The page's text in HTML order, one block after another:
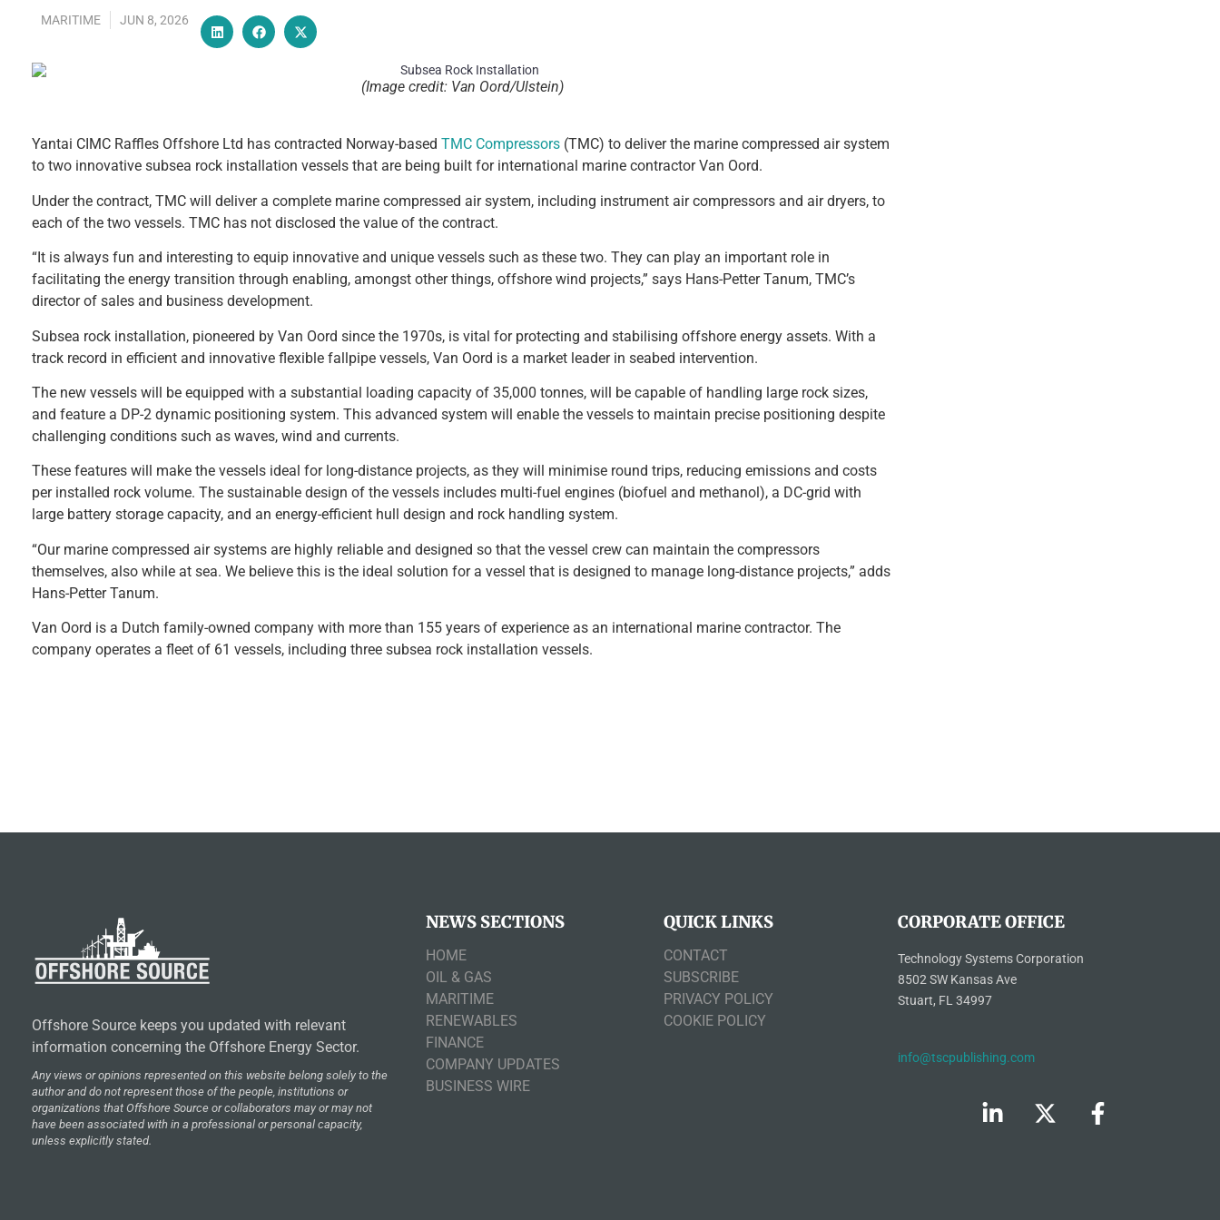
MARITIME JUN 8, 2026
(Image credit: Van Oord/Ulstein)
Yantai CIMC Raffles Offshore Ltd has contracted Norway-based TMC Compressors (TMC) to deliver the marine compressed air system
to two innovative subsea rock installation vessels that are being built for international marine contractor Van Oord.
Under the contract, TMC will deliver a complete marine compressed air system, including instrument air compressors and air dryers, to
each of the two vessels. TMC has not disclosed the value of the contract.
“It is always fun and interesting to equip innovative and unique vessels such as these two. They can play an important role in
facilitating the energy transition through enabling, amongst other things, offshore wind projects,” says Hans-Petter Tanum, TMC’s
director of sales and business development.
Subsea rock installation, pioneered by Van Oord since the 1970s, is vital for protecting and stabilising offshore energy assets. With a
track record in efficient and innovative flexible fallpipe vessels, Van Oord is a market leader in seabed intervention.
The new vessels will be equipped with a substantial loading capacity of 35,000 tonnes, will be capable of handling large rock sizes,
and feature a DP-2 dynamic positioning system. This advanced system will enable the vessels to maintain precise positioning despite
challenging conditions such as waves, wind and currents.
These features will make the vessels ideal for long-distance projects, as they will minimise round trips, reducing emissions and costs
per installed rock volume. The sustainable design of the vessels includes multi-fuel engines (biofuel and methanol), a DC-grid with
large battery storage capacity, and an energy-efficient hull design and rock handling system.
“Our marine compressed air systems are highly reliable and designed so that the vessel crew can maintain the compressors
themselves, also while at sea. We believe this is the ideal solution for a vessel that is designed to manage long-distance projects,” adds
Hans-Petter Tanum.
Van Oord is a Dutch family-owned company with more than 155 years of experience as an international marine contractor. The
company operates a fleet of 61 vessels, including three subsea rock installation vessels.
Offshore Source keeps you updated with relevant
information concerning the Offshore Energy Sector.
Any views or opinions represented on this website belong solely to the
author and do not represent those of the people, institutions or
organizations that Offshore Source or collaborators may or may not
have been associated with in a professional or personal capacity,
unless explicitly stated.
NEWS SECTIONS
HOME
OIL & GAS
MARITIME
RENEWABLES
FINANCE
COMPANY UPDATES
BUSINESS WIRE
QUICK LINKS
CONTACT
SUBSCRIBE
PRIVACY POLICY
COOKIE POLICY
CORPORATE OFFICE
Technology Systems Corporation
8502 SW Kansas Ave
Stuart, FL 34997
info@tscpublishing.com